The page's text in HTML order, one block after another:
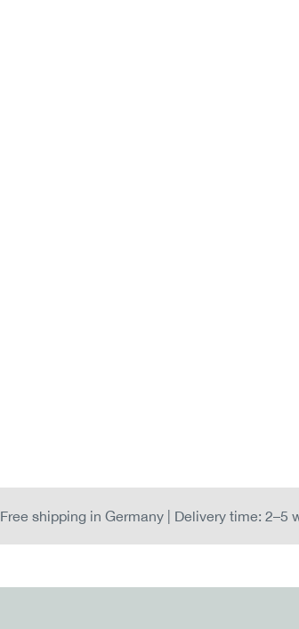
Free shipping in Germany | Delivery time: 2–5